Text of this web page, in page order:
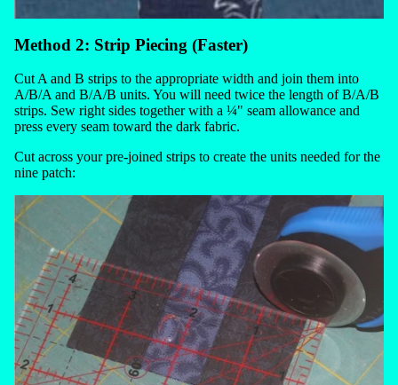
Method 2: Strip Piecing (Faster)
Cut A and B strips to the appropriate width and join them into
A/B/A and B/A/B units. You will need twice the length of B/A/B
strips. Sew right sides together with a ¼" seam allowance and
press every seam toward the dark fabric.
Cut across your pre-joined strips to create the units needed for the
nine patch: